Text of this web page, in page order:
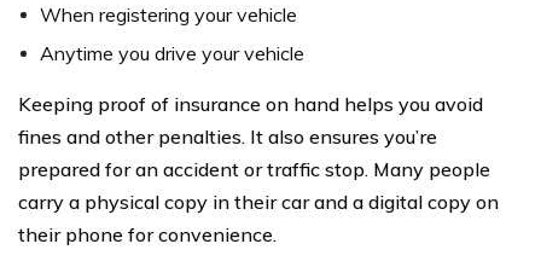
When registering your vehicle
Anytime you drive your vehicle
Keeping proof of insurance on hand helps you avoid
fines and other penalties. It also ensures you’re
prepared for an accident or traffic stop. Many people
carry a physical copy in their car and a digital copy on
their phone for convenience.